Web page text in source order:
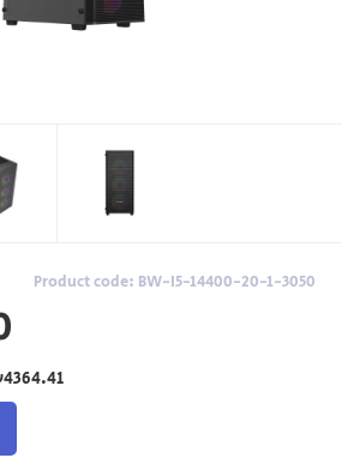
Product code: BW-I5-14400-20-1-3050